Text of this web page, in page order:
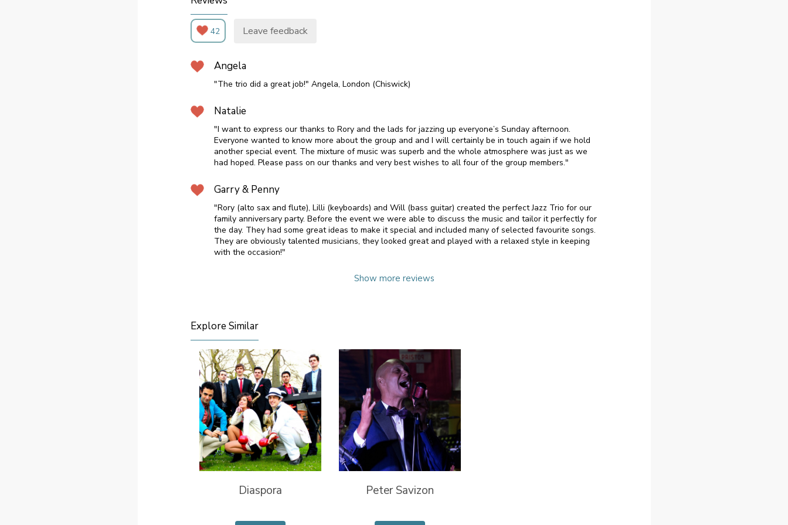
42 Leave feedback
Angela
"The trio did a great job!" Angela, London (Chiswick)
Natalie
"I want to express our thanks to Rory and the lads for jazzing up everyone’s Sunday afternoon.
Everyone wanted to know more about the group and and I will certainly be in touch again if we hold
another special event. The mixture of music was superb and the whole atmosphere was just as we
had hoped. Please pass on our thanks and very best wishes to all four of the group members."
Garry & Penny
"Rory (alto sax and flute), Lilli (keyboards) and Will (bass guitar) created the perfect Jazz Trio for our
family anniversary party. Before the event we were able to discuss the music and tailor it perfectly for
the day. They had some great ideas to make it special and included many of selected favourite songs.
They are obviously talented musicians, they looked great and played with a relaxed style in keeping
with the occasion!"
Show more reviews
Explore Similar
Diaspora Peter Savizon